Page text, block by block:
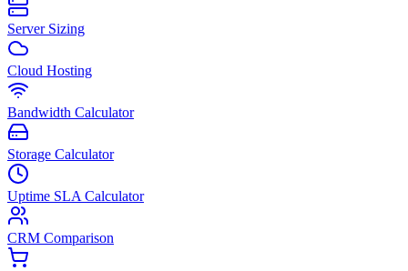
Server Sizing
Cloud Hosting
Bandwidth Calculator
Storage Calculator
Uptime SLA Calculator
CRM Comparison